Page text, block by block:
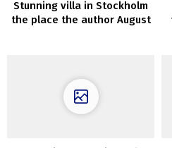
Stunning villa in Stockholm
the place the author August